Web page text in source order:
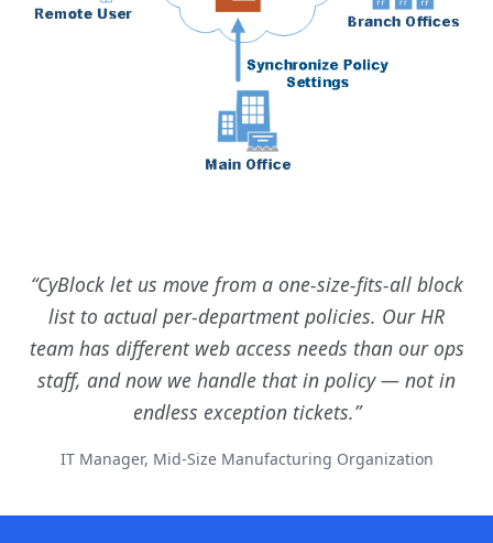
CyBlock let us move from a one-size-fits-all block
list to actual per-department policies. Our HR
team has different web access needs than our ops
staff, and now we handle that in policy — not in
endless exception tickets.
IT Manager, Mid-Size Manufacturing Organization